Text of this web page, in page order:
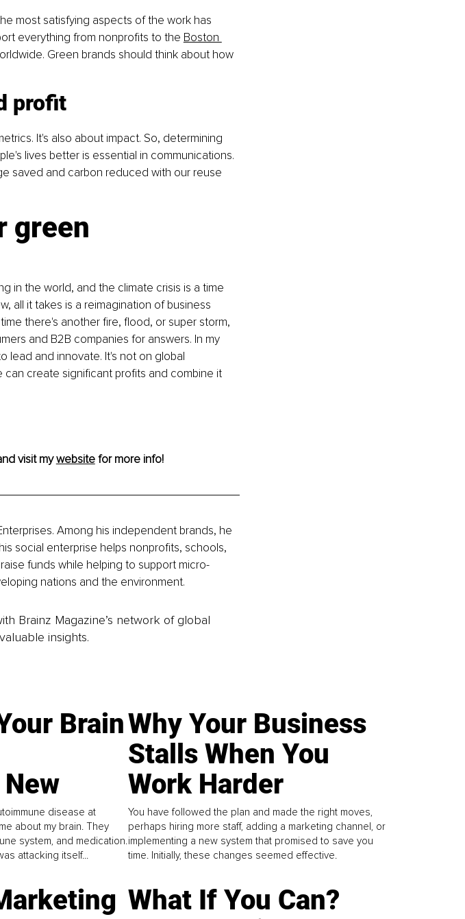
most satisfying aspects of the work has
everything from nonprofits to the Boston
Green brands should think about how
profit
It's also about impact. So, determining
lives better is essential in communications.
saved and carbon reduced with our reuse
green
in the world, and the climate crisis is a time
all it takes is a reimagination of business
there's another fire, flood, or super storm,
and B2B companies for answers. In my
lead and innovate. It's not on global
can create significant profits and combine it
visit my website for more info!
Among his independent brands, he
social enterprise helps nonprofits, schools,
funds while helping to support micro-
nations and the environment.
Brainz Magazine’s network of global
insights.
Brain
disease at
about my brain. They
system, and medication.
attacking itself...
Why Your Business
Stalls When You
Work Harder
You have followed the plan and made the right moves,
perhaps hiring more staff, adding a marketing channel, or
implementing a new system that promised to save you
time. Initially, these changes seemed effective.
What If You Can?